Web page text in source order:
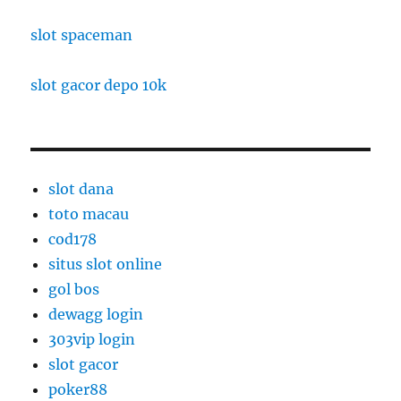
slot spaceman
slot gacor depo 10k
slot dana
toto macau
cod178
situs slot online
gol bos
dewagg login
303vip login
slot gacor
poker88